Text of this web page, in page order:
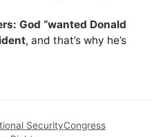
God “wanted Donald
, and that’s why he’s
SecurityCongress